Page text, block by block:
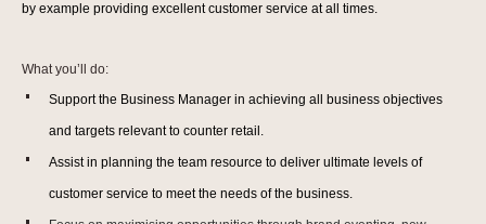
by example providing excellent customer service at all times.
What you’ll do:
Support the Business Manager in achieving all business objectives
and targets relevant to counter retail.
Assist in planning the team resource to deliver ultimate levels of
customer service to meet the needs of the business.